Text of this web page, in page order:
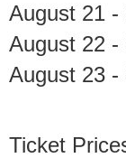
August 21 -
August 22 -
August 23 -
Ticket